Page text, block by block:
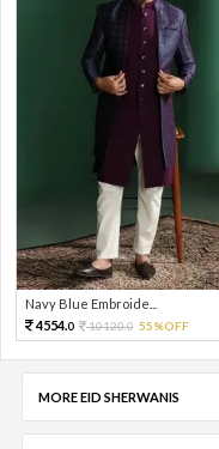
Navy Blue Embroide...
4554.0 10120.0 55%OFF
MORE EID SHERWANIS